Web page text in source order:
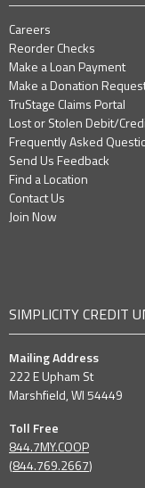
Careers
Reorder Checks
Make a Loan Payment
Make a Donation
TruStage Claims Portal
Lost or Stolen Debit/
Frequently Asked
Send Us Feedback
Find a Location
Contact Us
Join Now
SIMPLICITY CREDIT
Mailing Address
222 E Upham St
Marshfield, WI 54449
Toll Free
844.7MY.COOP
(844.769.2667)